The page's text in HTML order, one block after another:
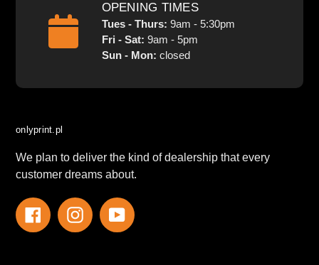
OPENING TIMES
Tues - Thurs: 9am - 5:30pm
Fri - Sat: 9am - 5pm
Sun - Mon: closed
onlyprint.pl
We plan to deliver the kind of dealership that every
customer dreams about.
FacebookInstagramYouTube